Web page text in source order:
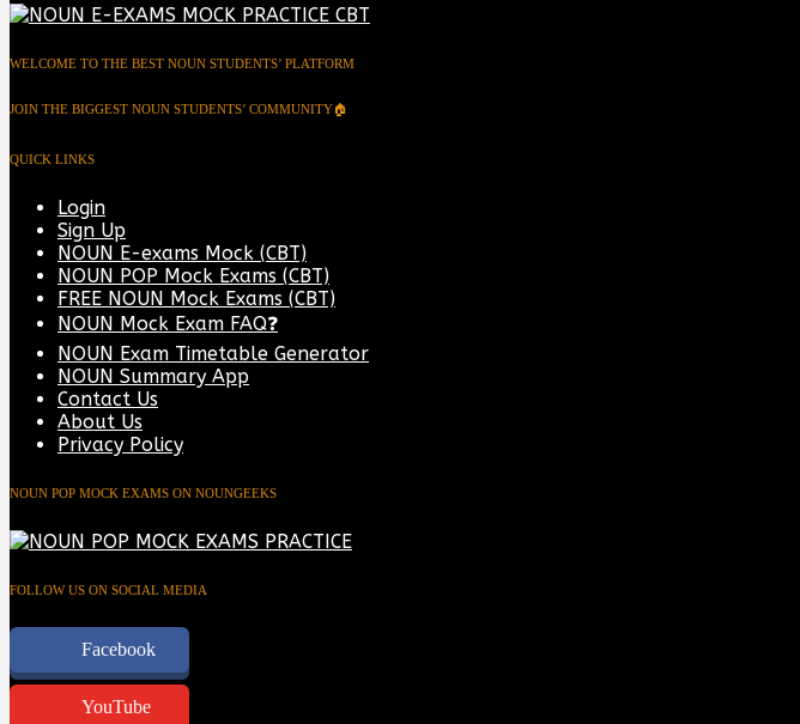
WELCOME TO THE BEST NOUN STUDENTS’ PLATFORM
JOIN THE BIGGEST NOUN STUDENTS’ COMMUNITY🏠
QUICK LINKS
Login
Sign Up
NOUN E-exams Mock (CBT)
NOUN POP Mock Exams (CBT)
FREE NOUN Mock Exams (CBT)
NOUN Mock Exam FAQ❓
NOUN Exam Timetable Generator
NOUN Summary App
Contact Us
About Us
Privacy Policy
NOUN POP MOCK EXAMS ON NOUNGEEKS
FOLLOW US ON SOCIAL MEDIA
Facebook
YouTube